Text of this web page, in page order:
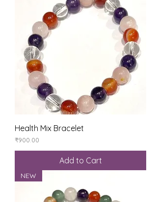
Health Mix Bracelet
Price
₹900.00
Add to Cart
NEW